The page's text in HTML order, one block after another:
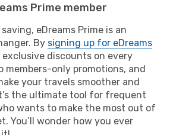
Prime member
eDreams Prime is an
By signing up for eDreams
exclusive discounts on every
members-only promotions, and
your travels smoother and
the ultimate tool for frequent
wants to make the most out of
You’ll wonder how you ever